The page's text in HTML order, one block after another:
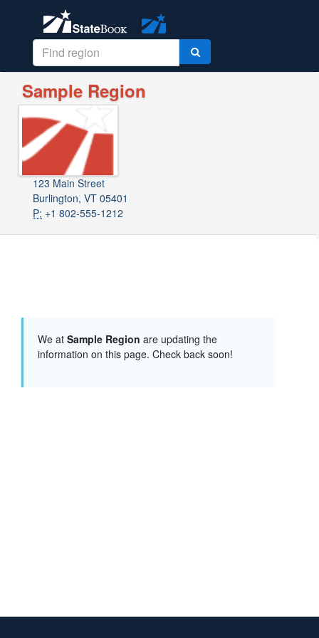
Sample Region
123 Main Street
Burlington, VT 05401
P: +1 802-555-1212
We at Sample Region are updating the
information on this page. Check back soon!